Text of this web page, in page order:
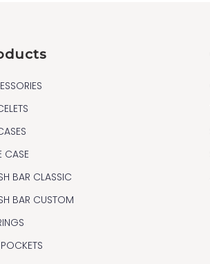
CASE
BAR CLASSIC
BAR CUSTOM